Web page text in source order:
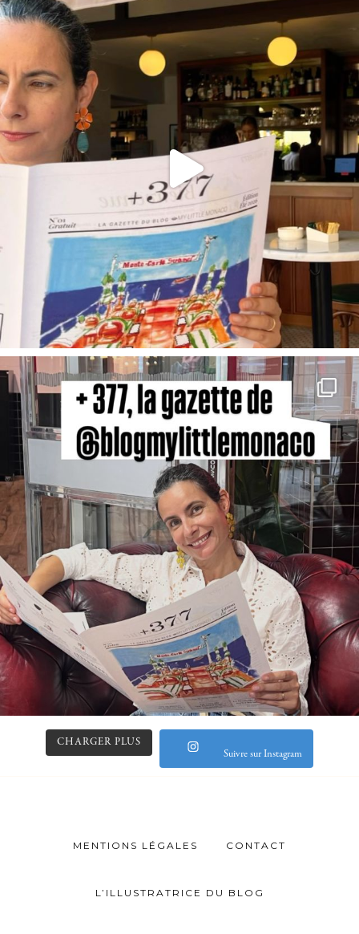
CHARGER PLUS
Suivre sur Instagram
MENTIONS LÉGALES CONTACT
L’ILLUSTRATRICE DU BLOG